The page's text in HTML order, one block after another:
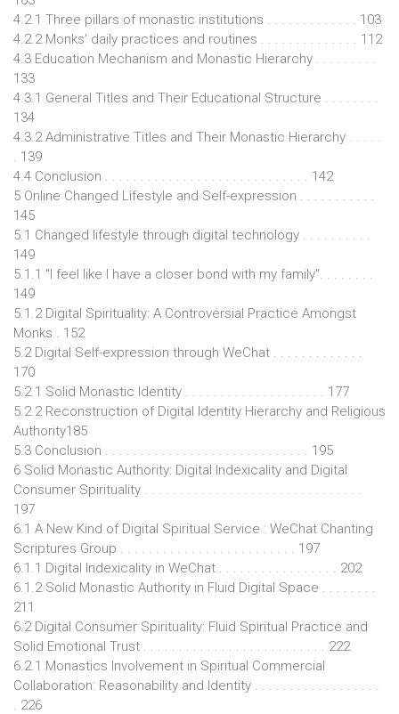
4.2.1 Three pillars of monastic institutions . . . . . . . . . . . . . 103
4.2.2 Monks' daily practices and routines . . . . . . . . . . . . . . 112
4.3 Education Mechanism and Monastic Hierarchy . . . . . . . . .
133
4.3.1 General Titles and Their Educational Structure . . . . . . . .
134
4.3.2 Administrative Titles and Their Monastic Hierarchy . . . . .
. 139
4.4 Conclusion . . . . . . . . . . . . . . . . . . . . . . . . . . . . . 142
5 Online Changed Lifestyle and Self-expression . . . . . . . . . . .
145
5.1 Changed lifestyle through digital technology . . . . . . . . . .
149
5.1.1 "I feel like I have a closer bond with my family". . . . . . . .
149
5.1.2 Digital Spirituality: A Controversial Practice Amongst
Monks . 152
5.2 Digital Self-expression through WeChat . . . . . . . . . . . . .
170
5.2.1 Solid Monastic Identity . . . . . . . . . . . . . . . . . . . . 177
5.2.2 Reconstruction of Digital Identity Hierarchy and Religious
Authority185
5.3 Conclusion . . . . . . . . . . . . . . . . . . . . . . . . . . . . . 195
6 Solid Monastic Authority: Digital Indexicality and Digital
Consumer Spirituality . . . . . . . . . . . . . . . . . . . . . . . . . . . . . . .
197
6.1 A New Kind of Digital Spiritual Service : WeChat Chanting
Scriptures Group . . . . . . . . . . . . . . . . . . . . . . . . . 197
6.1.1 Digital Indexicality in WeChat . . . . . . . . . . . . . . . . . 202
6.1.2 Solid Monastic Authority in Fluid Digital Space . . . . . . . .
211
6.2 Digital Consumer Spirituality: Fluid Spiritual Practice and
Solid Emotional Trust . . . . . . . . . . . . . . . . . . . . . . . . . . 222
6.2.1 Monastics Involvement in Spiritual Commercial
Collaboration: Reasonability and Identity . . . . . . . . . . . . . . . . . .
. 226